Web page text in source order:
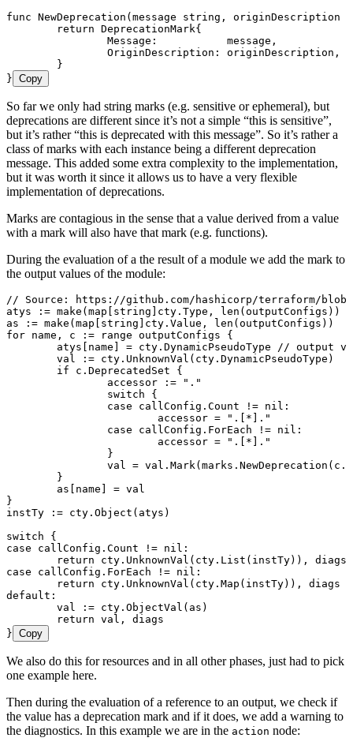
func NewDeprecation ( message string , originDescription
	return
DeprecationMark{
		Message
: message ,
		OriginDescription
: originDescription ,
	}
} Copy
So far we only had string marks (e.g. sensitive or ephemeral), but
deprecations are different since it’s not a simple “this is sensitive”,
but it’s rather “this is deprecated with this message”. So it’s rather a
class of marks with each instance being a different deprecation
message. This added some extra complexity to the implementation,
but it was worth it since it allows us to have a very flexible
implementation of deprecations.
Marks are contagious in the sense that a value derived from a value
with a mark will also have that mark (e.g. functions).
During the evaluation of a the result of a module we add the mark to
the output values of the module:
// Source: https://github.com/hashicorp/terraform/blob/
atys := make ( map string cty . Type , len ( outputConfigs ))
as := make ( map string cty . Value , len ( outputConfigs ))
for name , c := range outputConfigs {
	atys
name = cty . DynamicPseudoType // output
	val
:= cty . UnknownVal ( cty . DynamicPseudoType )
	if
c . DeprecatedSet {
		accessor
:= " . "
		switch
{
		case
callConfig . Count != nil :
			accessor
= " .[*]. "
		case
callConfig . ForEach != nil :
			accessor
= " .[*]. "
		}
		val
= val . Mark ( marks . NewDeprecation ( c .
	}
	as
name = val
}
instTy := cty . Object ( atys )
switch {
case callConfig . Count != nil :
	return
cty . UnknownVal ( cty . List ( instTy)), diags
case callConfig . ForEach != nil :
	return
cty . UnknownVal ( cty . Map ( instTy)), diags
default :
	val
:= cty . ObjectVal ( as )
	return
val , diags
} Copy
We also do this for resources and in all other phases, just had to pick
one example here.
Then during the evaluation of a reference to an output, we check if
the value has a deprecation mark and if it does, we add a warning to
the diagnostics. In this example we are in the action node: